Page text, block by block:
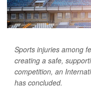
Sports injuries among
creating a safe,
competition, an
has concluded.